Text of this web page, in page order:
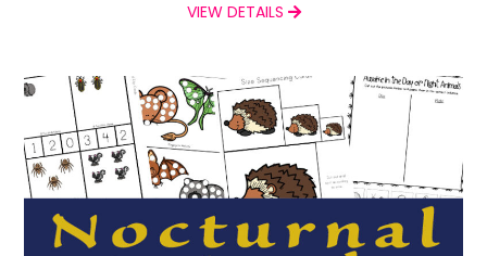
VIEW DETAILS